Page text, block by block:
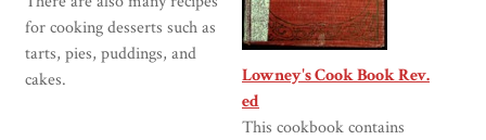
for cooking desserts such as
tarts, pies, puddings, and
cakes.
Lowney's Cook Book Rev.
ed
This cookbook contains